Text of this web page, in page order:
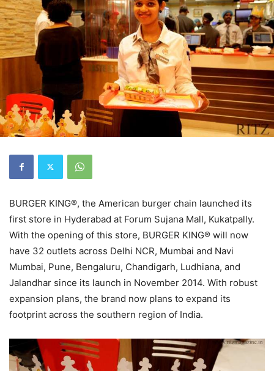
BURGER KING®, the American burger chain launched its
first store in Hyderabad at Forum Sujana Mall, Kukatpally.
With the opening of this store, BURGER KING® will now
have 32 outlets across Delhi NCR, Mumbai and Navi
Mumbai, Pune, Bengaluru, Chandigarh, Ludhiana, and
Jalandhar since its launch in November 2014. With robust
expansion plans, the brand now plans to expand its
footprint across the southern region of India.